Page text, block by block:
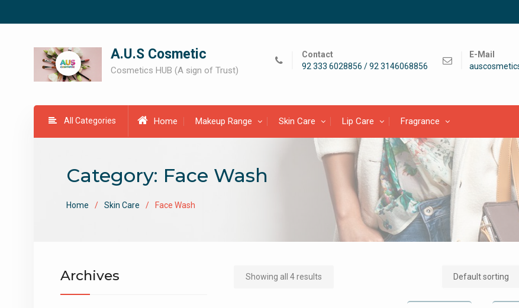
A.U.S Cosmetic
Cosmetics HUB (A sign of Trust)
Contact
92 333 6028856 / 92 3146068856
E-Mail
All Categories Home Makeup Range Skin Care Lip Care Fragrance
Category: Face Wash
Home Skin Care Face Wash
Showing all 4 results
Archives